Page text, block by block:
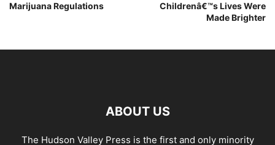
Marijuana Regulations
Childrenâ€™s Lives Were
Made Brighter
ABOUT US
The Hudson Valley Press is the first and only minority